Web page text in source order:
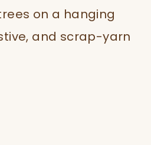
on a hanging
and scrap-yarn